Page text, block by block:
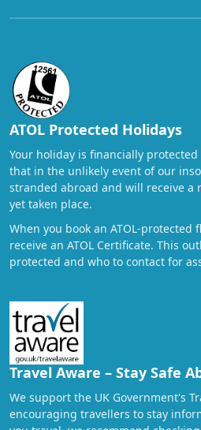
ATOL Protected Holidays
Your holiday is financially protected
that in the unlikely event of our
stranded abroad and will receive
yet taken place.
When you book an ATOL-protected
receive an ATOL Certificate. This
protected and who to contact for
Travel Aware – Stay Safe
We support the UK Government's
encouraging travellers to stay